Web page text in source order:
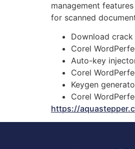
management
for scanned
Download
Corel
Auto-key
Corel
Keygen
Corel
https://